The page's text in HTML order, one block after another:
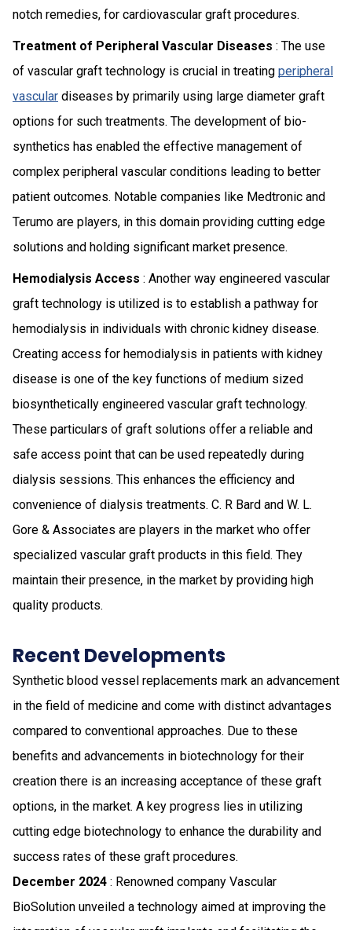
notch remedies, for cardiovascular graft procedures.
Treatment of Peripheral Vascular Diseases : The use
of vascular graft technology is crucial in treating peripheral
vascular diseases by primarily using large diameter graft
options for such treatments. The development of bio-
synthetics has enabled the effective management of
complex peripheral vascular conditions leading to better
patient outcomes. Notable companies like Medtronic and
Terumo are players, in this domain providing cutting edge
solutions and holding significant market presence.
Hemodialysis Access : Another way engineered vascular
graft technology is utilized is to establish a pathway for
hemodialysis in individuals with chronic kidney disease.
Creating access for hemodialysis in patients with kidney
disease is one of the key functions of medium sized
biosynthetically engineered vascular graft technology.
These particulars of graft solutions offer a reliable and
safe access point that can be used repeatedly during
dialysis sessions. This enhances the efficiency and
convenience of dialysis treatments. C. R Bard and W. L.
Gore & Associates are players in the market who offer
specialized vascular graft products in this field. They
maintain their presence, in the market by providing high
quality products.
Recent Developments
Synthetic blood vessel replacements mark an advancement
in the field of medicine and come with distinct advantages
compared to conventional approaches. Due to these
benefits and advancements in biotechnology for their
creation there is an increasing acceptance of these graft
options, in the market. A key progress lies in utilizing
cutting edge biotechnology to enhance the durability and
success rates of these graft procedures.
December 2024 : Renowned company Vascular
BioSolution unveiled a technology aimed at improving the